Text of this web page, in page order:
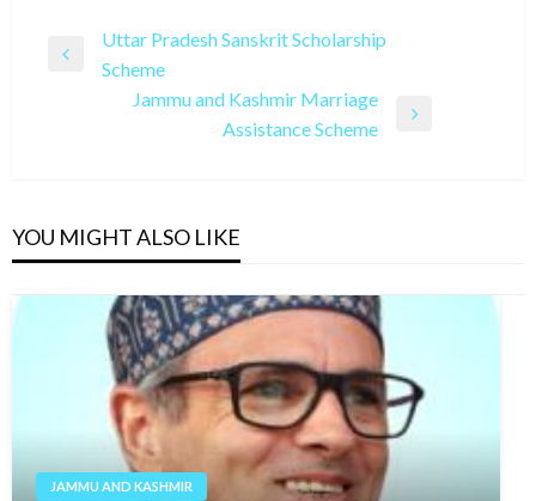
navigation
Previous
Uttar Pradesh Sanskrit Scholarship
Scheme
Jammu and Kashmir Marriage
Assistance Scheme
YOU MIGHT ALSO LIKE
JAMMU AND KASHMIR